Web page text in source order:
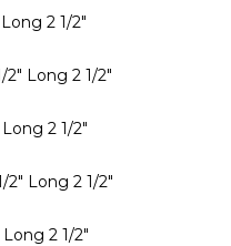
2 1/2"
2" Long 2 1/2"
2 1/2"
2" Long 2 1/2"
2 1/2"